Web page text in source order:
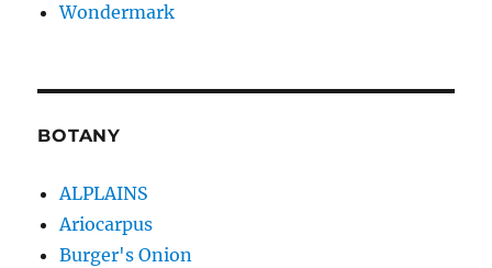
Wondermark
BOTANY
ALPLAINS
Ariocarpus
Burger's Onion